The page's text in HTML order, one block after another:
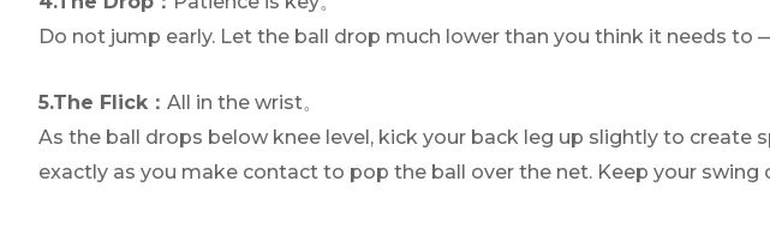
Do not jump early. Let the ball drop much lower than you think it needs to
5.The Flick： All in the wrist。
As the ball drops below knee level, kick your back leg up slightly to
exactly as you make contact to pop the ball over the net. Keep your